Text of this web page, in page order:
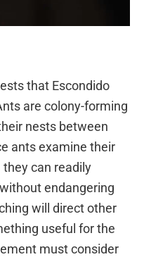
that Escondido
are colony-forming
nests between
ants examine their
can readily
endangering
will direct other
useful for the
must consider